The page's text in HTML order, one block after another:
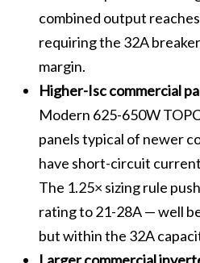
combined output
requiring the 32A
margin.
Higher-Isc commercial
Modern 625-650W
panels typical of newer
have short-circuit
The 1.25× sizing rule
rating to 21-28A — well
but within the 32A
Larger commercial